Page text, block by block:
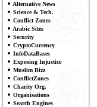
Alternative News
Science & Tech.
Conflict Zones
Arabic Sites
Security
CryptoCurrency
InfoDataBases
Exposing Injustice
Muslim Bizz
ConflictZones
Charity Org.
Organisations
Search Engines